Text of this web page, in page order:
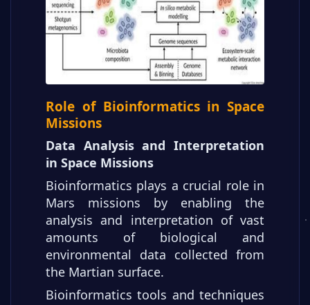
Role of Bioinformatics in Space
Missions
Data Analysis and Interpretation
in Space Missions
Bioinformatics plays a crucial role in
Mars missions by enabling the
analysis and interpretation of vast
amounts of biological and
environmental data collected from
the Martian surface.
Bioinformatics tools and techniques